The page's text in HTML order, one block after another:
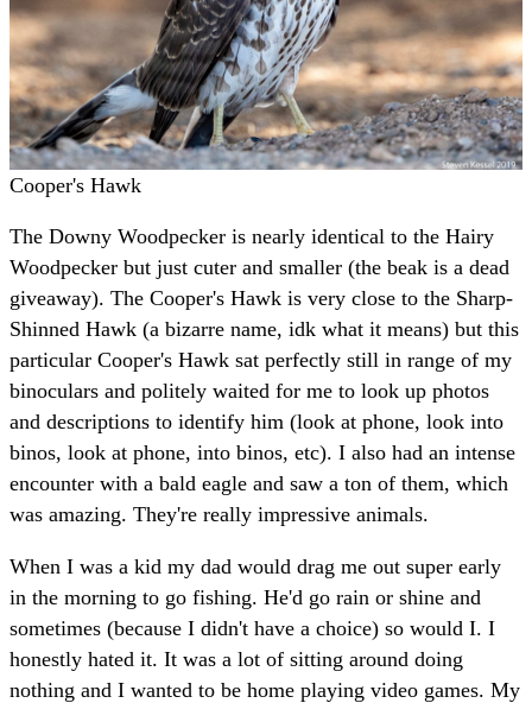
Cooper's Hawk
The Downy Woodpecker is nearly identical to the Hairy
Woodpecker but just cuter and smaller (the beak is a dead
giveaway). The Cooper's Hawk is very close to the Sharp-
Shinned Hawk (a bizarre name, idk what it means) but this
particular Cooper's Hawk sat perfectly still in range of my
binoculars and politely waited for me to look up photos
and descriptions to identify him (look at phone, look into
binos, look at phone, into binos, etc). I also had an intense
encounter with a bald eagle and saw a ton of them, which
was amazing. They're really impressive animals.
When I was a kid my dad would drag me out super early
in the morning to go fishing. He'd go rain or shine and
sometimes (because I didn't have a choice) so would I. I
honestly hated it. It was a lot of sitting around doing
nothing and I wanted to be home playing video games. My